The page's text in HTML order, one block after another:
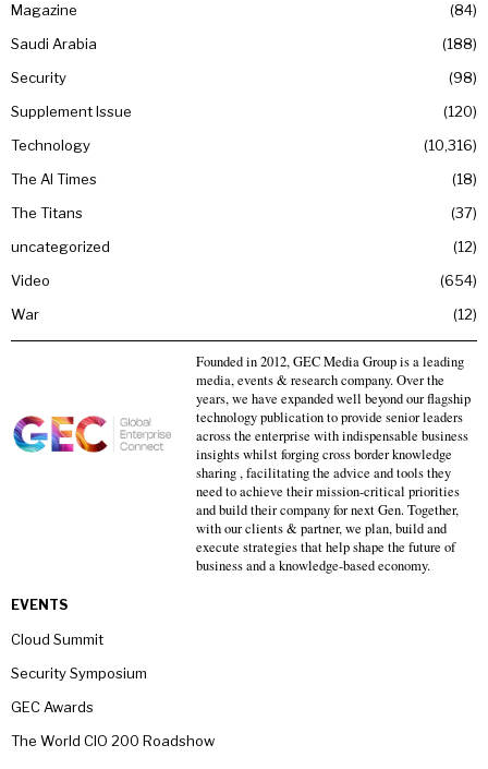
Magazine
84
Saudi Arabia
188
Security
98
Supplement Issue
120
Technology
10,316
The AI Times
18
The Titans
37
uncategorized
12
Video
654
War
12
Founded in 2012, GEC Media Group is a leading
media, events & research company. Over the
years, we have expanded well beyond our flagship
technology publication to provide senior leaders
across the enterprise with indispensable business
insights whilst forging cross border knowledge
sharing , facilitating the advice and tools they
need to achieve their mission-critical priorities
and build their company for next Gen. Together,
with our clients & partner, we plan, build and
execute strategies that help shape the future of
business and a knowledge-based economy.
EVENTS
Cloud Summit
Security Symposium
GEC Awards
The World CIO 200 Roadshow